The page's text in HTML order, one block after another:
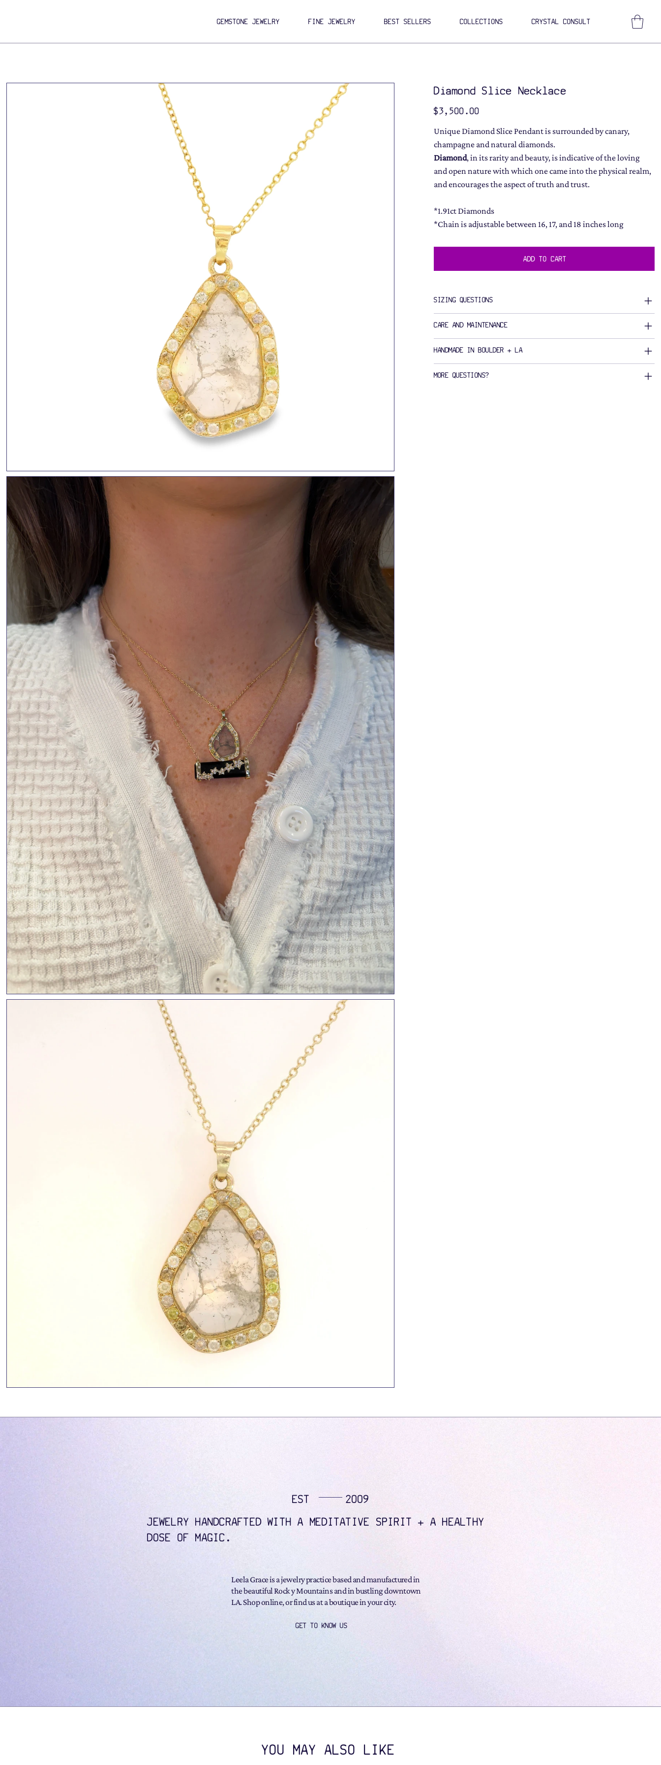
GEMSTONE JEWELRY FINE JEWELRY BEST SELLERS COLLECTIONS CRYSTAL CONSULT
Diamond Slice Necklace
Price
$3,500.00
Unique Diamond Slice Pendant is surrounded by canary,
champagne and natural diamonds.
Diamond, in its rarity and beauty, is indicative of the loving
and open nature with which one came into the physical realm,
and encourages the aspect of truth and trust.
*1.91ct Diamonds
*Chain is adjustable between 16, 17, and 18 inches long
ADD TO CART
SIZING QUESTIONS
CARE AND MAINTENANCE
HANDMADE IN BOULDER + LA
MORE QUESTIONS?
EST
2009
JEWELRY HANDCRAFTED WITH A MEDITATIVE SPIRIT + A HEALTHY
DOSE OF MAGIC.
Leela Grace is a jewelry practice based and manufactured in
the beautiful Rock y Mountains and in bustling downtown
LA. Shop online, or find us at a boutique in your city.
GET TO KNOW US
YOU MAY ALSO LIKE